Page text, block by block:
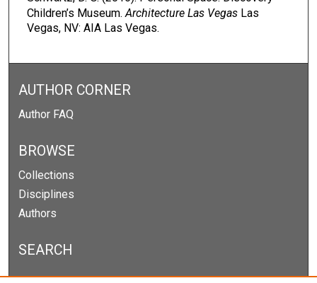
Children’s Museum.Architecture Las VegasLas
Vegas, NV: AIA Las Vegas.
AUTHOR CORNER
Author FAQ
BROWSE
Collections
Disciplines
Authors
SEARCH
Enter search terms: